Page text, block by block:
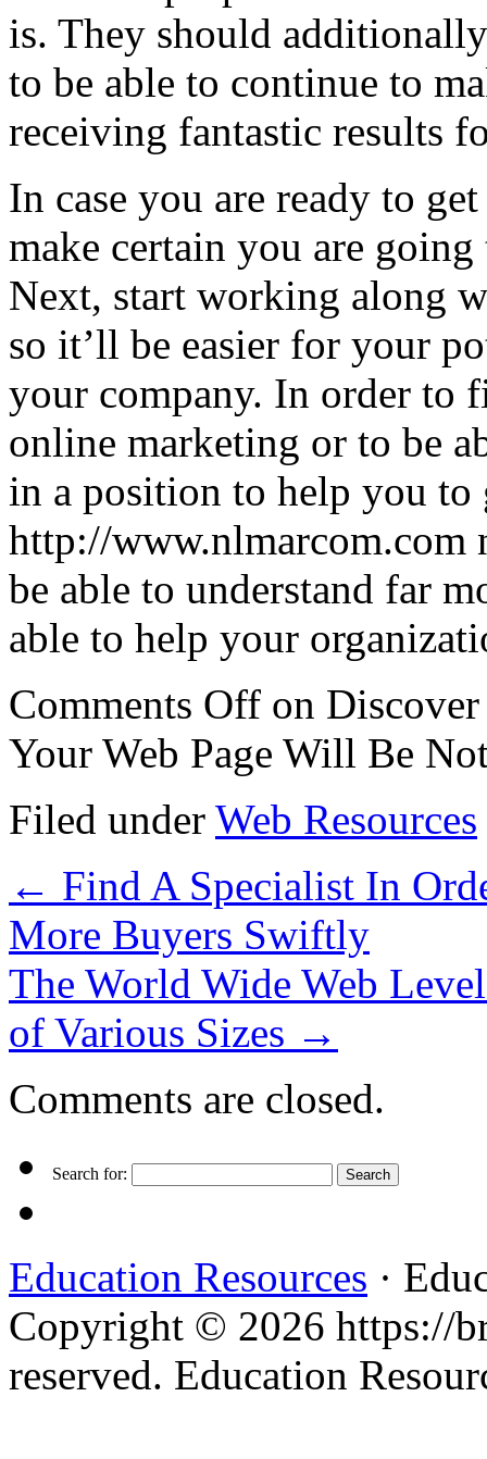
is. They should
to be able to continue to
receiving fantastic results
In case you are ready to
make certain you are going
Next, start working along
so it’ll be easier for your
your company. In order to
online marketing or to be
in a position to help you to
http://www.nlmarcom.com
be able to understand far
able to help your
Comments Off on
Your Web Page Will Be
Filed under Web Resources
← Find A Specialist In
More Buyers Swiftly
The World Wide Web
of Various Sizes →
Comments are closed.
Search for:
Education Resources ·
Copyright © 2026 https://
reserved. Education